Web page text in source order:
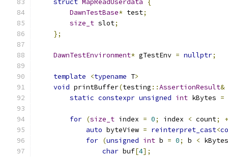
struct MapReadUserdata
{
DawnTestBase* test;
size_t slot;
};
DawnTestEnvironment* gTestEnv = nullptr;
template <typename T>
void printBuffer(testing ::AssertionResult&
static constexpr unsigned int kBytes =
for (size_t index = 0; index < count;
auto byteView = reinterpret_cast<
for (unsigned int b = 0; b < kBytes
char buf[4];